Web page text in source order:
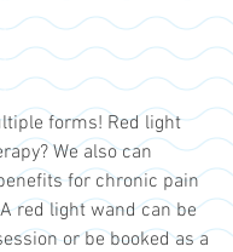
forms! Red light
We also can
for chronic pain
red light wand can be
or be booked as a